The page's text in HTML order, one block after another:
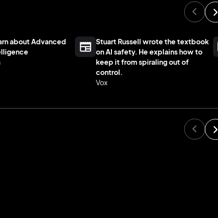
about Advanced
Stuart Russell wrote the textbook
on AI safety. He explains how to
keep it from spiraling out of
control.
Vox